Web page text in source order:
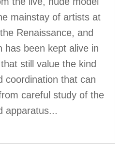
mainstay of artists at
Renaissance, and
has been kept alive in
still value the kind
coordination that can
careful study of the
apparatus...